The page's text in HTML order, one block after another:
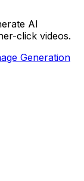
AI
click videos.
Generation